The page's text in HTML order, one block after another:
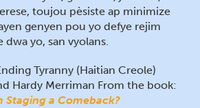
toujou pèsiste ap minimize
genyen pou yo defye rejim
yo, san vyolans.
Tyranny (Haitian Creole)
Hardy Merriman From the book:
Staging a Comeback?